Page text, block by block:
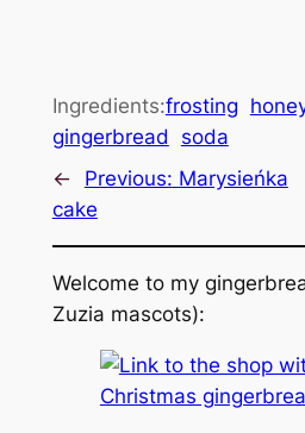
Ingredients:frosting
gingerbread
soda
←
Previous: Marysieńka
cake
Welcome to my
Zuzia mascots):